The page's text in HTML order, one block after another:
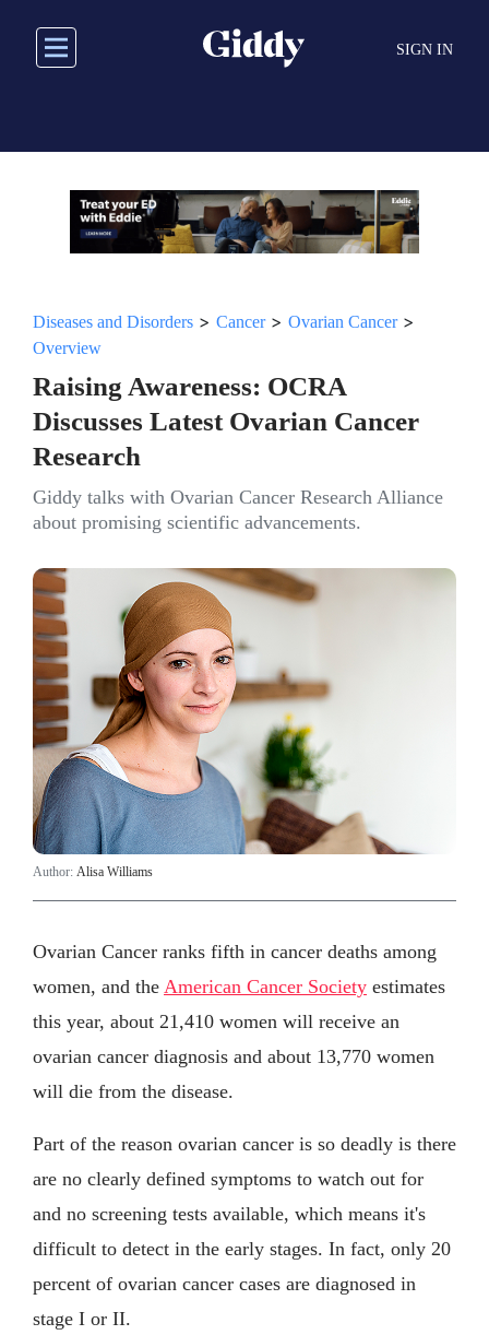
main
SIGN IN
Diseases and Disorders > Cancer> Ovarian Cancer>
Overview
Raising Awareness: OCRA
Discusses Latest Ovarian Cancer
Research
Giddy talks with Ovarian Cancer Research Alliance
about promising scientific advancements.
Author: Alisa Williams
Ovarian Cancer ranks fifth in cancer deaths among
women, and the American Cancer Society estimates
this year, about 21,410 women will receive an
ovarian cancer diagnosis and about 13,770 women
will die from the disease.
Part of the reason ovarian cancer is so deadly is there
are no clearly defined symptoms to watch out for
and no screening tests available, which means it's
difficult to detect in the early stages. In fact, only 20
percent of ovarian cancer cases are diagnosed in
stage I or II.